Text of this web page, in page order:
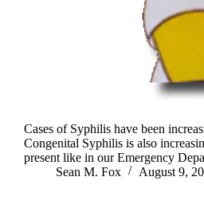
Cases of Syphilis have been
Congenital Syphilis is also
present like in our Emergency
Sean M. Fox
August 9,